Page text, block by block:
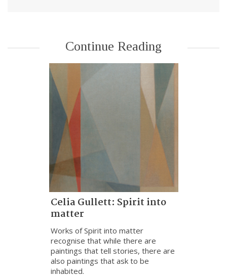
Continue Reading
Celia Gullett: Spirit into
matter
Works of Spirit into matter
recognise that while there are
paintings that tell stories, there are
also paintings that ask to be
inhabited.